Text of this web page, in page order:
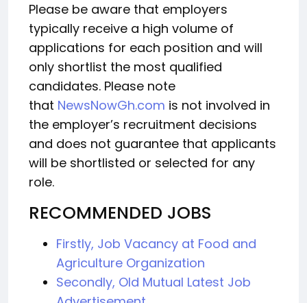
Please be aware that employers
typically receive a high volume of
applications for each position and will
only shortlist the most qualified
candidates. Please note
that NewsNowGh.com is not involved in
the employer’s recruitment decisions
and does not guarantee that applicants
will be shortlisted or selected for any
role.
RECOMMENDED JOBS
Firstly, Job Vacancy at Food and
Agriculture Organization
Secondly, Old Mutual Latest Job